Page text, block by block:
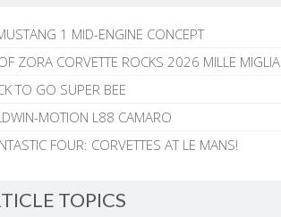
1 MID-ENGINE CONCEPT
ZORA CORVETTE ROCKS 2026 MILLE MIGLIA
TO GO SUPER BEE
MOTION L88 CAMARO
FOUR: CORVETTES AT LE MANS!
TOPICS